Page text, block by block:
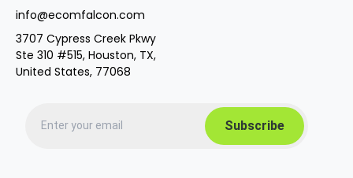
info@ecomfalcon.com
3707 Cypress Creek Pkwy
Ste 310 #515, Houston, TX,
United States, 77068